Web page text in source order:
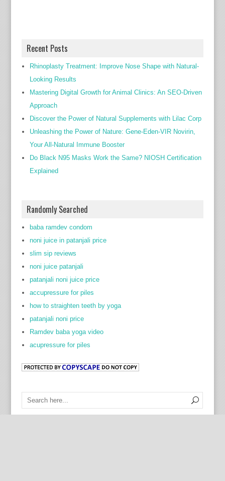
Recent Posts
Rhinoplasty Treatment: Improve Nose Shape with Natural-
Looking Results
Mastering Digital Growth for Animal Clinics: An SEO-Driven
Approach
Discover the Power of Natural Supplements with Lilac Corp
Unleashing the Power of Nature: Gene-Eden-VIR Novirin,
Your All-Natural Immune Booster
Do Black N95 Masks Work the Same? NIOSH Certification
Explained
Randomly Searched
baba ramdev condom
noni juice in patanjali price
slim sip reviews
noni juice patanjali
patanjali noni juice price
accupressure for piles
how to straighten teeth by yoga
patanjali noni price
Ramdev baba yoga video
acupressure for piles